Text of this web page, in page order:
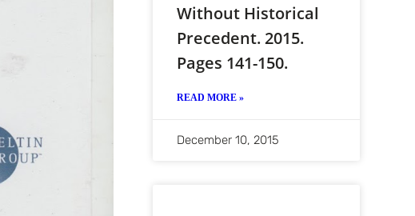
Without Historical
Precedent. 2015.
Pages 141-150.
READ MORE »
December 10, 2015